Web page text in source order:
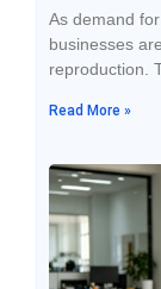
As demand
businesses
reproduction.
compatibility.
companies
solutions to
printing
Read More »